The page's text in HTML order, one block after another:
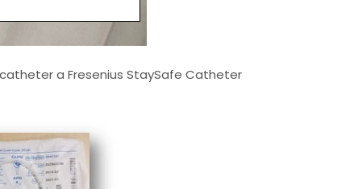
a Fresenius StaySafe Catheter